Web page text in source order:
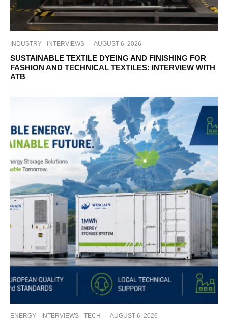
INDUSTRY INTERVIEWS · AUGUST 6, 2026
SUSTAINABLE TEXTILE DYEING AND FINISHING FOR
FASHION AND TECHNICAL TEXTILES: INTERVIEW WITH
ATB
ENERGY INTERVIEWS TECH · AUGUST 6, 2026